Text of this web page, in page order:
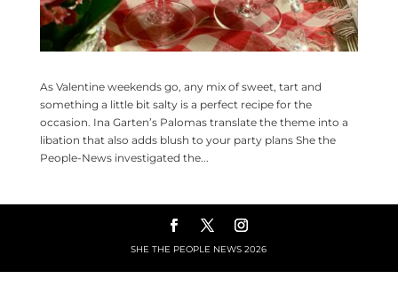
As Valentine weekends go, any mix of sweet, tart and
something a little bit salty is a perfect recipe for the
occasion. Ina Garten’s Palomas translate the theme into a
libation that also adds blush to your party plans She the
People-News investigated the...
SHE THE PEOPLE NEWS2026